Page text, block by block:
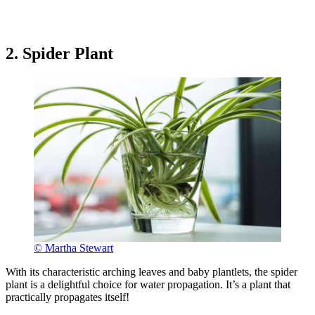
2. Spider Plant
© Martha Stewart
With its characteristic arching leaves and baby plantlets, the spider
plant is a delightful choice for water propagation. It’s a plant that
practically propagates itself!